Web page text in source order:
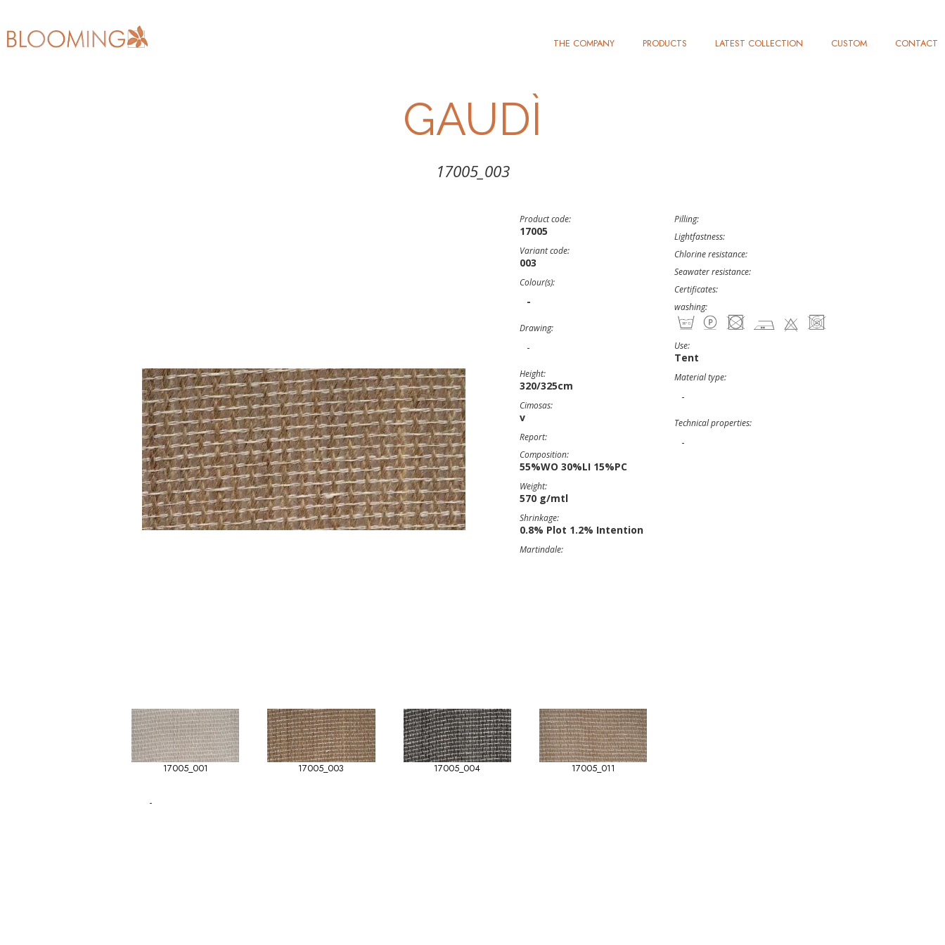
THE COMPANY PRODUCTS LATEST COLLECTION CUSTOM CONTACT
GAUDÌ
17005_003
Product code:
17005
Variant code:
003
Colour(s):
-
Drawing:
-
Height:
320/325cm
Cimosas:
v
Report:
Composition:
55%WO 30%LI 15%PC
Weight:
570 g/mtl
Shrinkage:
0.8% Plot 1.2% Intention
Martindale:
Pilling:
Lightfastness:
Chlorine resistance:
Seawater resistance:
Certificates:
washing:
Use:
Tent
Material type:
-
Technical properties:
-
17005_001 17005_003 17005_004 17005_011
-